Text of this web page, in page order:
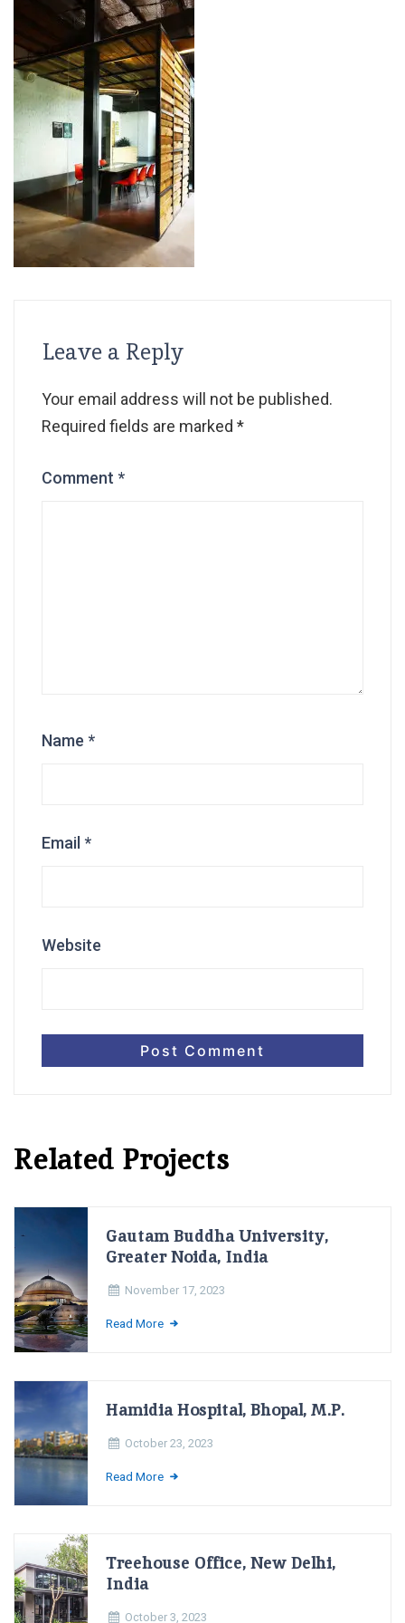
Leave a Reply
Your email address will not be published.
Required fields are marked *
Comment *
Name *
Email *
Website
Related Projects
Gautam Buddha University,
Greater Noida, India
November 17, 2023
Read More
Hamidia Hospital, Bhopal, M.P.
October 23, 2023
Read More
Treehouse Office, New Delhi,
India
October 3, 2023